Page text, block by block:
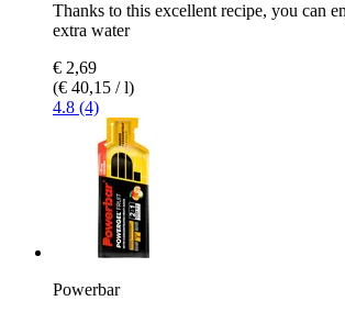
Thanks to this excellent recipe, you can
extra water
€ 2,69
(€ 40,15 / l)
4.8 (4)
Powerbar